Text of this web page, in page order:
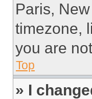
Paris,
timezone,
you are
Top
» I